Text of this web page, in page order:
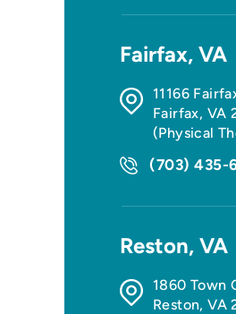
Fairfax, VA
11166
Fairfax, VA
(Physical
(703) 435-
Reston, VA
1860 Town
Reston,VA